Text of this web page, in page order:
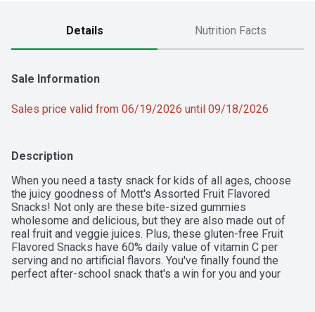
Details Nutrition Facts
Sale Information
Sales price valid from 06/19/2026 until 09/18/2026
Description
When you need a tasty snack for kids of all ages, choose
the juicy goodness of Mott's Assorted Fruit Flavored
Snacks! Not only are these bite-sized gummies
wholesome and delicious, but they are also made out of
real fruit and veggie juices. Plus, these gluten-free Fruit
Flavored Snacks have 60% daily value of vitamin C per
serving and no artificial flavors. You've finally found the
perfect after-school snack that's a win for you and your